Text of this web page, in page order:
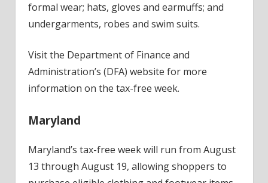
formal wear; hats, gloves and earmuffs; and
undergarments, robes and swim suits.
Visit the Department of Finance and
Administration’s (DFA) website for more
information on the tax-free week.
Maryland
Maryland’s tax-free week will run from August
13 through August 19, allowing shoppers to